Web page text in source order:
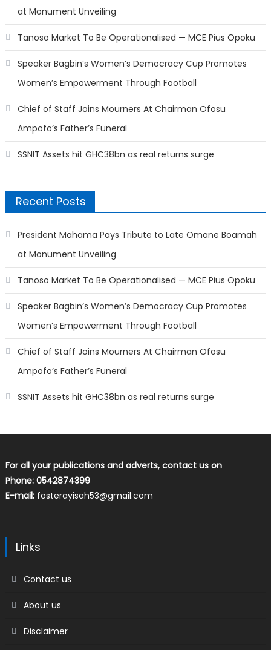
at Monument Unveiling
Tanoso Market To Be Operationalised — MCE Pius Opoku
Speaker Bagbin’s Women’s Democracy Cup Promotes
Women’s Empowerment Through Football
Chief of Staff Joins Mourners At Chairman Ofosu
Ampofo’s Father’s Funeral
SSNIT Assets hit GHC38bn as real returns surge
Recent Posts
President Mahama Pays Tribute to Late Omane Boamah
at Monument Unveiling
Tanoso Market To Be Operationalised — MCE Pius Opoku
Speaker Bagbin’s Women’s Democracy Cup Promotes
Women’s Empowerment Through Football
Chief of Staff Joins Mourners At Chairman Ofosu
Ampofo’s Father’s Funeral
SSNIT Assets hit GHC38bn as real returns surge
For all your publications and adverts, contact us on
Phone: 0542874399
E-mail: fosterayisah53@gmail.com
Links
Contact us
About us
Disclaimer